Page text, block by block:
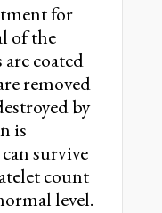
for
of the
coated
removed
by
is
survive
count
level.